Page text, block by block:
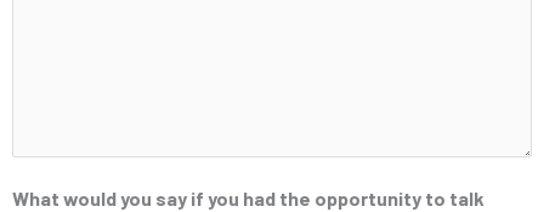
What would you say if you had the opportunity to talk